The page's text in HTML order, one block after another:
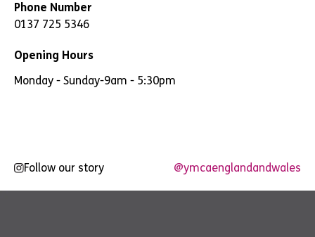
Phone Number
0137 725 5346
Opening Hours
Monday - Sunday-9am - 5:30pm
Follow our story @ymcaenglandandwales